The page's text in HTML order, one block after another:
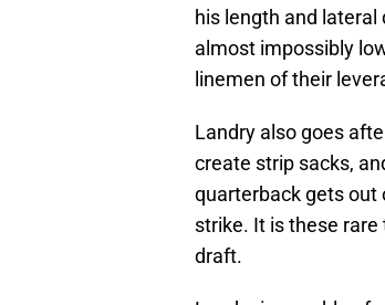
his length and lateral
almost impossibly
linemen of their
Landry also goes
create strip sacks,
quarterback gets out
strike. It is these
draft.